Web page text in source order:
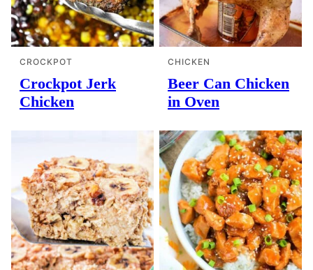
CROCKPOT
Crockpot Jerk
Chicken
CHICKEN
Beer Can Chicken
in Oven